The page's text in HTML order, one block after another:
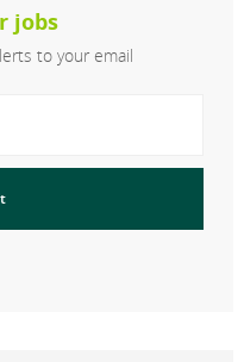
jobs
to your email